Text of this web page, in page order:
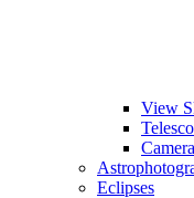
View
Eclipses